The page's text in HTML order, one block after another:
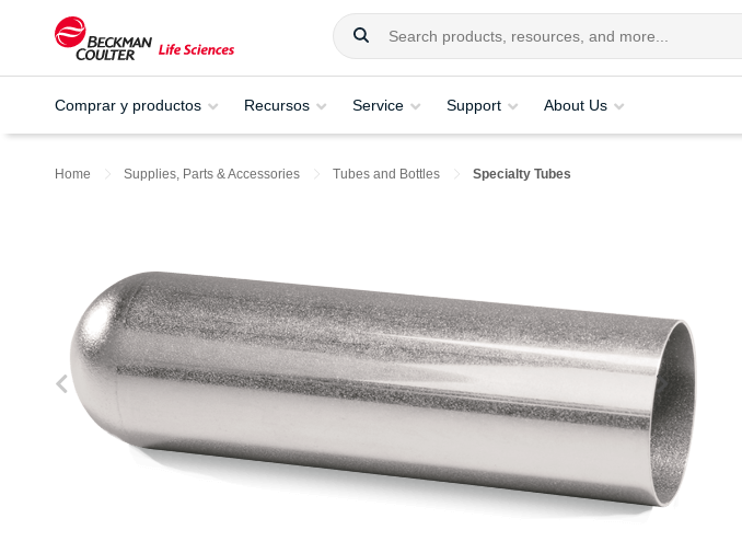
Comprar y productos Recursos Service Support About Us
Home Supplies, Parts & Accessories Tubes and Bottles Specialty Tubes